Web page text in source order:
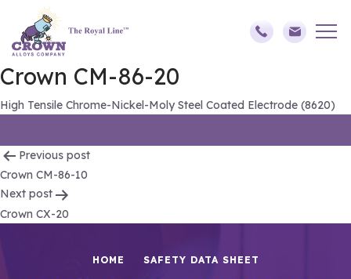
Crown CM-86-20
High Tensile Chrome-Nickel-Moly Steel Coated Electrode (8620)
Post
navigation
Previous post
Crown CM-86-10
Next post
Crown CX-20
HOME SAFETY DATA SHEET